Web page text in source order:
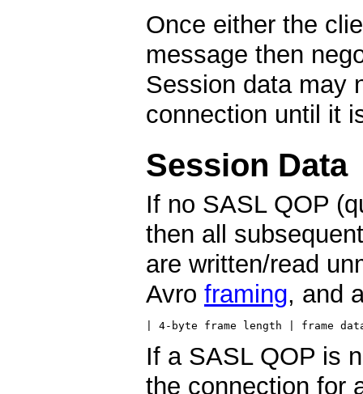
Once either the
message then
Session data may
connection until it
Session Data
If no SASL QOP
then all
are written/read
Avro framing, and
| 4-byte frame length | frame
If a SASL QOP is
the connection for